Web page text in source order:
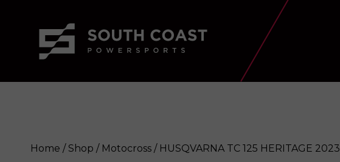
Home / Shop / Motocross / HUSQVARNA TC 125 HERITAGE 2023